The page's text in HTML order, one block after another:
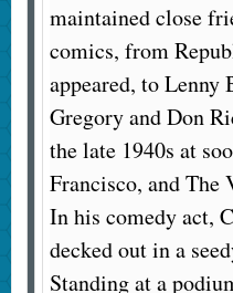
maintained close
comics, from
appeared, to
Gregory and Don
the late 1940s at
Francisco, and The
In his comedy act,
decked out in a
Standing at a